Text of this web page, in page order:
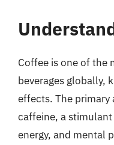
Coffee is one of the
beverages globally,
effects. The primary
caffeine, a
energy, and mental